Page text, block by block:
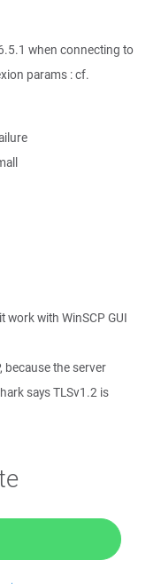
when connecting to
params : cf.
work with WinSCP GUI
because the server
says TLSv1.2 is